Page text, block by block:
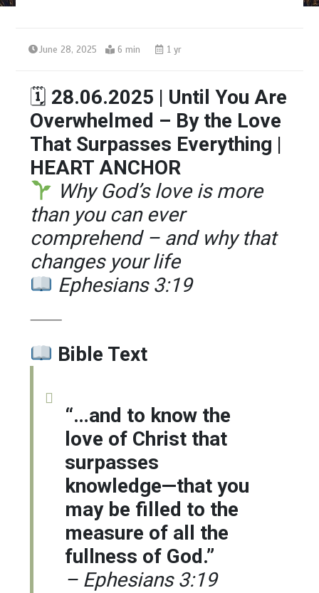
June 28, 2025 6 min 1 yr
🗓 28.06.2025 | Until You Are
Overwhelmed – By the Love
That Surpasses Everything |
HEART ANCHOR
Why God’s love is more
than you can ever
comprehend – and why that
changes your life
Ephesians 3:19
⸻
Bible Text
“…and to know the
love of Christ that
surpasses
knowledge—that you
may be filled to the
measure of all the
fullness of God.”
– Ephesians 3:19